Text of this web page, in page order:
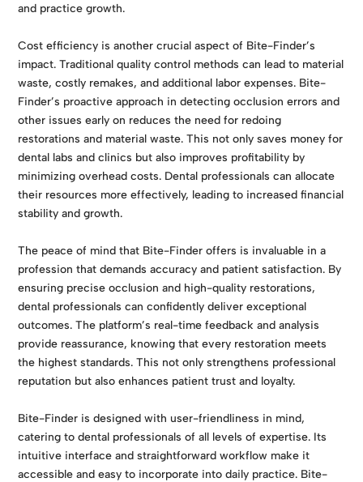
and practice growth.
Cost efficiency is another crucial aspect of Bite-Finder’s
impact. Traditional quality control methods can lead to material
waste, costly remakes, and additional labor expenses. Bite-
Finder’s proactive approach in detecting occlusion errors and
other issues early on reduces the need for redoing
restorations and material waste. This not only saves money for
dental labs and clinics but also improves profitability by
minimizing overhead costs. Dental professionals can allocate
their resources more effectively, leading to increased financial
stability and growth.
The peace of mind that Bite-Finder offers is invaluable in a
profession that demands accuracy and patient satisfaction. By
ensuring precise occlusion and high-quality restorations,
dental professionals can confidently deliver exceptional
outcomes. The platform’s real-time feedback and analysis
provide reassurance, knowing that every restoration meets
the highest standards. This not only strengthens professional
reputation but also enhances patient trust and loyalty.
Bite-Finder is designed with user-friendliness in mind,
catering to dental professionals of all levels of expertise. Its
intuitive interface and straightforward workflow make it
accessible and easy to incorporate into daily practice. Bite-